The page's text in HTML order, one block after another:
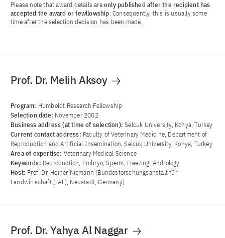
Please note that award details areonly published after the recipient has
accepted the award or fewllowship. Consequently, this is usually some
time after the selection decision has been made.
Prof. Dr. Melih Aksoy
Program: Humboldt Research Fellowship
Selection date: November 2002
Business address (at time of selection):Selcuk University, Konya, Turkey
Current contact address: Faculty of Veterinary Medicine, Department of
Reproduction and Artificial Insemination, Selcuk University, Konya, Turkey
Area of ​​expertise: Veterinary Medical Science
Keywords: Reproduction, Embryo, Sperm, Freezing, Andrology
Host: Prof. Dr. Heiner Niemann (Bundesforschungsanstalt für
Landwirtschaft (FAL), Neustadt, Germany)
Prof. Dr. Yahya Al Naggar